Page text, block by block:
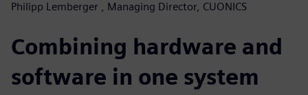
Philipp Lemberger , Managing Director, CUONICS
Combining hardware and
software in one system